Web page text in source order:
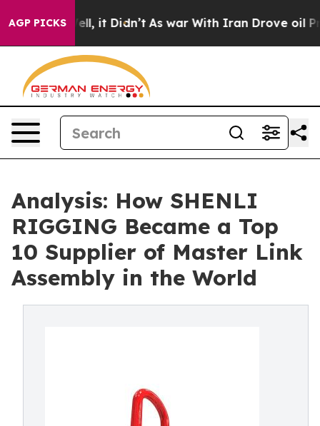
AGP PICKS
Well, it Didn’t As war With Iran Drove oil Prices
Analysis: How SHENLI
RIGGING Became a Top
10 Supplier of Master Link
Assembly in the World